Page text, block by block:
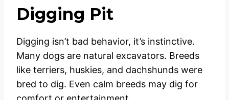
Digging Pit
Digging isn’t bad behavior, it’s instinctive.
Many dogs are natural excavators. Breeds
like terriers, huskies, and dachshunds were
bred to dig. Even calm breeds may dig for